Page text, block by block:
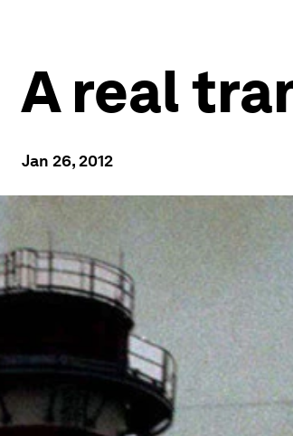
A real
Jan 26, 2012